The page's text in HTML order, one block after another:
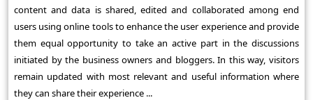
content and data is shared, edited and collaborated among end
users using online tools to enhance the user experience and provide
them equal opportunity to take an active part in the discussions
initiated by the business owners and bloggers. In this way, visitors
remain updated with most relevant and useful information where
they can share their experience ...